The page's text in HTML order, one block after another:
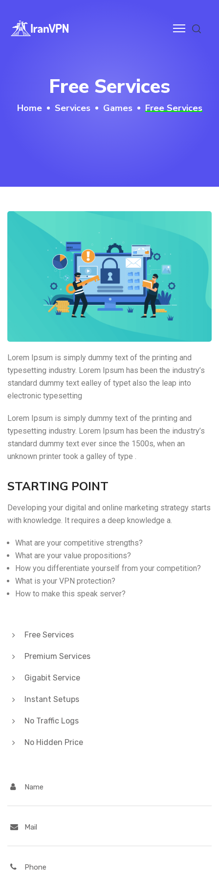
Free Services
Home Services Games Free Services
Lorem Ipsum is simply dummy text of the printing and
typesetting industry. Lorem Ipsum has been the industry’s
standard dummy text ealley of typet also the leap into
electronic typesetting
Lorem Ipsum is simply dummy text of the printing and
typesetting industry. Lorem Ipsum has been the industry’s
standard dummy text ever since the 1500s, when an
unknown printer took a galley of type .
STARTING POINT
Developing your digital and online marketing strategy starts
with knowledge. It requires a deep knowledge a.
What are your competitive strengths?
What are your value propositions?
How you differentiate yourself from your competition?
What is your VPN protection?
How to make this speak server?
Free Services
Premium Services
Gigabit Service
Instant Setups
No Traffic Logs
No Hidden Price